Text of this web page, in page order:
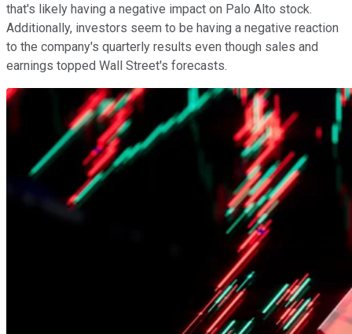
that's likely having a negative impact on Palo Alto stock.
Additionally, investors seem to be having a negative reaction
to the company's quarterly results even though sales and
earnings topped Wall Street's forecasts.